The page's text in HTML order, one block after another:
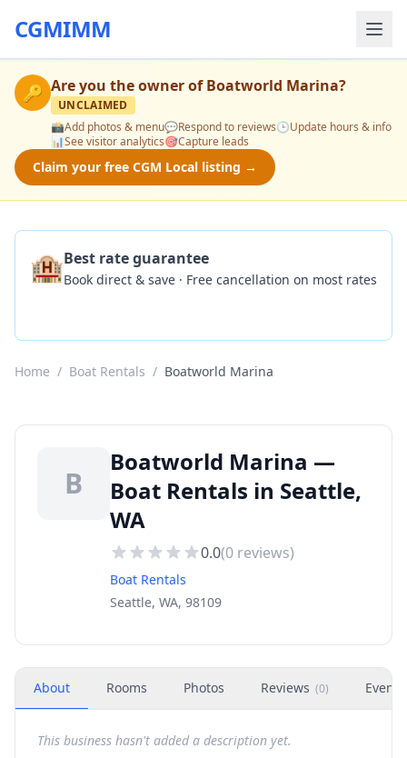
CGMIMM
🔑 Are you the owner ofBoatworld Marina?
UNCLAIMED
📸Add photos & menu💬Respond to reviews🕒Update hours & info
📊See visitor analytics🎯Capture leads
Claim your free CGM Local listing →
🏨Best rate guarantee
Book direct & save · Free cancellation on most rates
Home / Boat Rentals / Boatworld Marina
B
Boatworld Marina —
Boat Rentals in Seattle,
WA
0.0(0 reviews)
Boat Rentals
Seattle, WA, 98109
About Rooms Photos Reviews (0) Events
This business hasn't added a description yet.